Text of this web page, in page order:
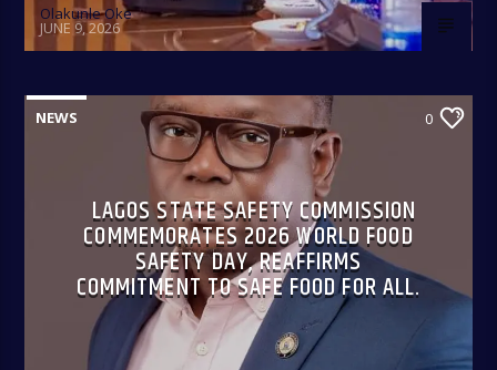
Olakunle Oke
JUNE 9, 2026
NEWS 0
LAGOS STATE SAFETY COMMISSION
COMMEMORATES 2026 WORLD FOOD
SAFETY DAY, REAFFIRMS
COMMITMENT TO SAFE FOOD FOR ALL.